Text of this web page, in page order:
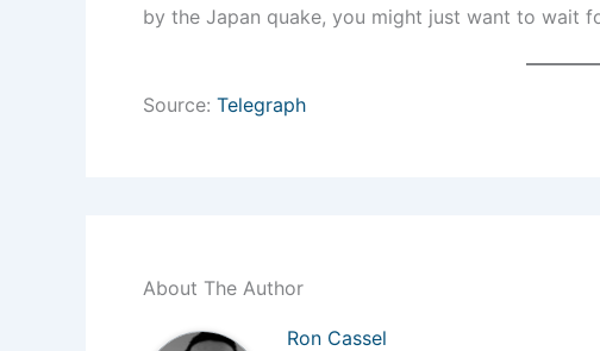
by the Japan quake, you might just want to wait
Source: Telegraph
About The Author
Ron Cassel